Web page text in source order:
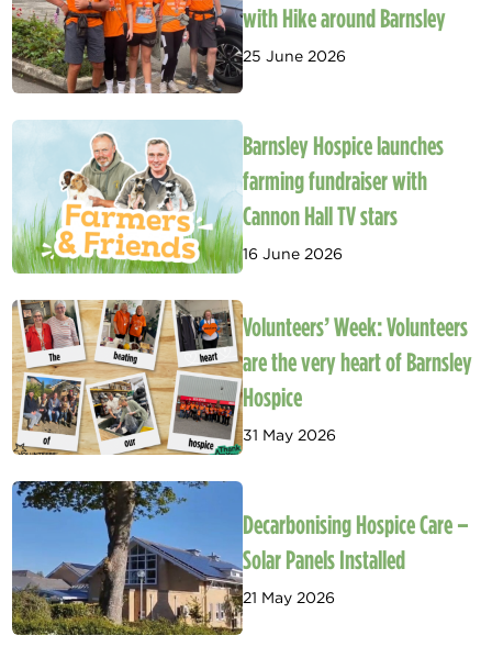
with Hike around Barnsley
25 June 2026
Barnsley Hospice launches
farming fundraiser with
Cannon Hall TV stars
16 June 2026
Volunteers’ Week: Volunteers
are the very heart of Barnsley
Hospice
31 May 2026
Decarbonising Hospice Care –
Solar Panels Installed
21 May 2026